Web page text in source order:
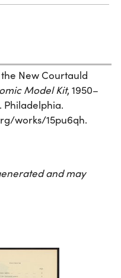
New Courtauld
Model Kit, 1950–
Philadelphia.
works/15pu6qh.
and may